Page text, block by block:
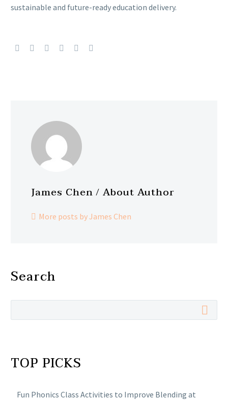
sustainable and future-ready education delivery.
James Chen/ About Author
More posts by James Chen
Search
TOP PICKS
Fun Phonics Class Activities to Improve Blending at